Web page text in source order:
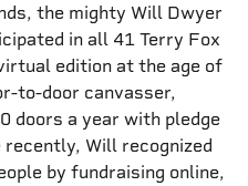
the mighty Will Dwyer
in all 41 Terry Fox
edition at the age of
to-door canvasser,
doors a year with pledge
recently, Will recognized
by fundraising online,